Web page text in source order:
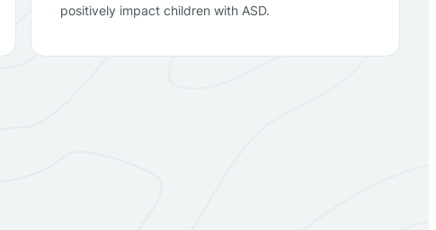
positively impact children with ASD.